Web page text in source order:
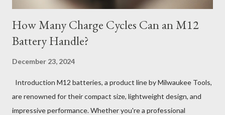
How Many Charge Cycles Can an M12
Battery Handle?
December 23, 2024
Introduction M12 batteries, a product line by Milwaukee Tools,
are renowned for their compact size, lightweight design, and
impressive performance. Whether you're a professional